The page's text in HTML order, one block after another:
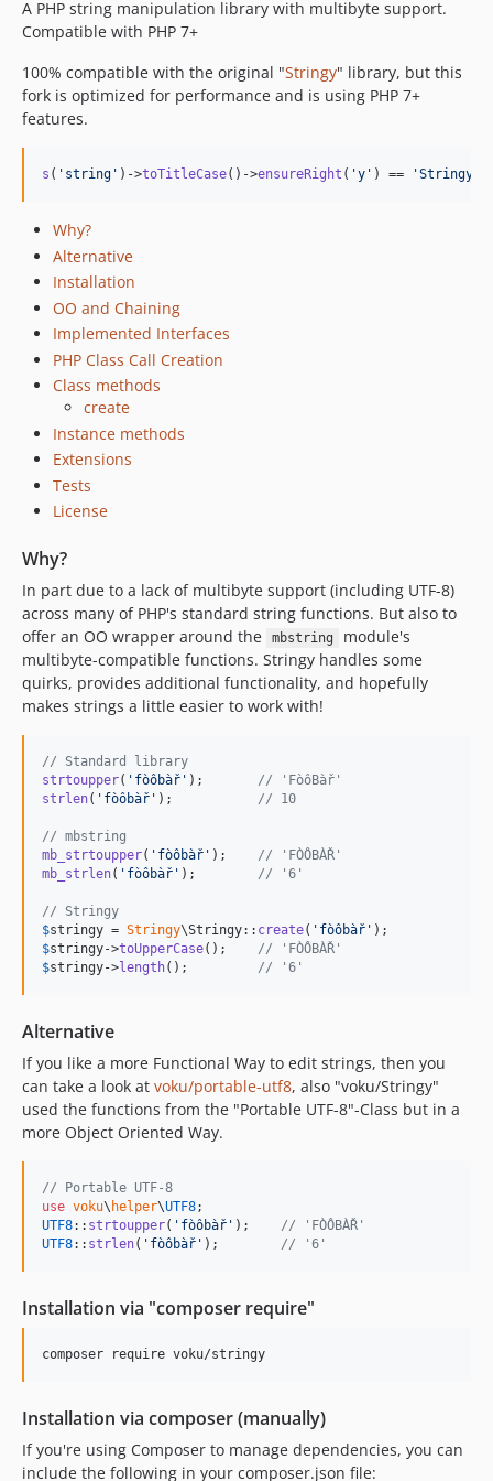
5.0.0
4.1.2
4.1.1
4.1.0
3.0.1
3.0.0
2.4.0
2.3.2
2.3.1
2.3.0
2.2.34
2.2.33
2.2.31
2.2.30
2.2.29
2.2.28
2.2.27
2.2.26
2.2.24
2.2.23
2.2.21
2.2.20
2.2.19
2.2.18
2.2.17
2.2.15
2.2.13
2.2.12
2.2.11
2.2.9
2.2.8
2.2.7
2.2.5
2.2.3
2.2.1
2.2.0
A PHP string manipulation library with multibyte support.
Compatible with PHP 7+
100% compatible with the original "Stringy" library, but this
fork is optimized for performance and is using PHP 7+
features.
s ( ' string ' )->toTitleCase()->ensureRight ( 'y ' ) == 'Stringy
Why?
Alternative
Installation
OO and Chaining
Implemented Interfaces
PHP Class Call Creation
Class methods
create
Instance methods
Extensions
Tests
License
Why?
In part due to a lack of multibyte support (including UTF-8)
across many of PHP's standard string functions. But also to
offer an OO wrapper around the
mbstring
module's
multibyte-compatible functions. Stringy handles some
quirks, provides additional functionality, and hopefully
makes strings a little easier to work with!
// Standard library
strtoupper( ' fòôbàř ' ); // 'FòôBàř'
strlen( ' fòôbàř ' ); // 10
// mbstring
mb_strtoupper( ' fòôbàř ' ); // 'FÒÔBÀŘ'
mb_strlen( ' fòôbàř ' ); // '6'
// Stringy
$stringy = Stringy\Stringy:: create( ' fòôbàř '
$stringy->toUpperCase(); // 'FÒÔBÀŘ'
$stringy->length(); // '6'
Alternative
If you like a more Functional Way to edit strings, then you
can take a look at voku/portable-utf8, also "voku/Stringy"
used the functions from the "Portable UTF-8"-Class but in a
more Object Oriented Way.
// Portable UTF-8
use voku\ helper\UTF8
UTF8:: strtoupper( ' fòôbàř ' ); // 'FÒÔBÀŘ'
UTF8:: strlen( ' fòôbàř ' ); // '6'
Installation via "composer require"
composer require voku/stringy
Installation via composer (manually)
If you're using Composer to manage dependencies, you can
include the following in your composer.json file: